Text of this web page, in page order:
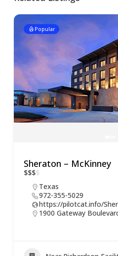
Popular
Sheraton – McKinney
$$
Texas
972-355-5029
https://pilotcat.info/
1900 Gateway Boulevard,